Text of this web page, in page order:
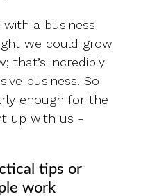
a business
we could grow
that’s incredibly
business. So
enough for the
up with us -
tips or
work